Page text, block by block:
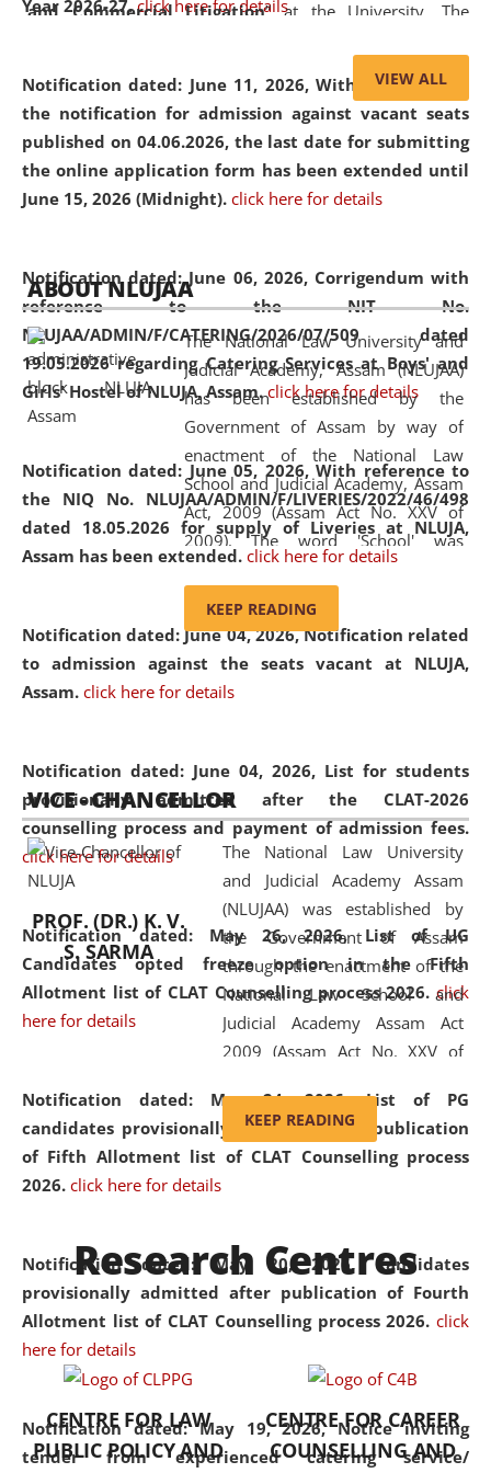
Year 2026-27. click here for details
Notification dated: June 11, 2026,With reference to
the notification for admission against vacant seats
published on 04.06.2026, the last date for submitting
the online application form has been extended until
June 15, 2026 (Midnight). click here for details
Notification dated: June 06, 2026, Corrigendum with
reference to the NIT No.
NLUJAA/ADMIN/F/CATERING/2026/07/509 dated
19.05.2026 regarding Catering Services at Boys' and
Girls' Hostel of NLUJA, Assam. click here for details
Notification dated: June 05, 2026,With reference to
the NIQ No. NLUJAA/ADMIN/F/LIVERIES/2022/46/498
dated 18.05.2026 for supply of Liveries at NLUJA,
Assam has been extended. click here for details
Notification dated: June 04, 2026, Notification related
to admission against the seats vacant at NLUJA,
Assam. click here for details
Notification dated: June 04, 2026, List for students
provisionally admitted after the CLAT-2026
counselling process and payment of admission fees.
click here for details
Notification dated: May 26, 2026, List of UG
Candidates opted freeze option in the Fifth
Allotment list of CLAT Counselling process 2026. click
here for details
Notification dated: May 24, 2026,List of PG
candidates provisionally admitted after publication
of Fifth Allotment list of CLAT Counselling process
2026. click here for details
Notification dated: May 20, 2026,Candidates
provisionally admitted after publication of Fourth
Allotment list of CLAT Counselling process 2026. click
here for details
Notification dated: May 19, 2026,Notice inviting
tender from experienced catering service/
and Commercial Litigation” at the University. The
of Artificial Intelligence (AI), Alternative Dispute Resolution
(ADR) mechanisms, and commercial litigation in shaping
the future of legal practice.
05 Jun
2026
On the occasion of the World Environment
Day, the
Centre for Clinical Legal
Education and Legal Aid Cell (CCLELAC)
organized an
environmental and legal awareness programat the
Amingaon Higher Secondary.
VIEW ALL
ABOUT NLUJAA
The National Law University and
Judicial Academy, Assam (NLUJAA)
has been established by the
Government of Assam by way of
enactment of the National Law
School and Judicial Academy, Assam
Act, 2009 (Assam Act No. XXV of
2009). The word 'School' was
replaced by the word 'University' by
and Judicial Academy, Assam
(Amendment) Act, 2011. The Hon'ble
Chief Justice of Gauhati High Court is
available modern legal education
and research facilities to students
and scholars drawn from across the
country, including the North East,
coming from different socio-
economic, ethnic, religious and
cultural backgrounds.
KEEP READING
VICE - CHANCELLOR
PROF. (DR.) K. V.
S. SARMA
The National Law University
and Judicial Academy Assam
(NLUJAA) was established by
the Government of Assam
through the enactment of the
National Law School and
Judicial Academy Assam Act
2009 (Assam Act No. XXV of
'School' was replaced by
'University' by amending the
National Law School and
was the first National Law
University established in the
North Eastern Region of India,
with the aim of promoting
exemplary legal education that
transcends regional limitations
and aspires to global standards.
Since its inception, NLUJA
KEEP READING
Research Centres
CENTRE FOR LAW
PUBLIC POLICY AND
CENTRE FOR CAREER
COUNSELLING AND